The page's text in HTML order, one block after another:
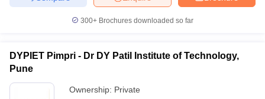
300+ Brochures downloaded so far
DYPIET Pimpri - Dr DY Patil Institute of Technology,
Pune
Ownership: Private